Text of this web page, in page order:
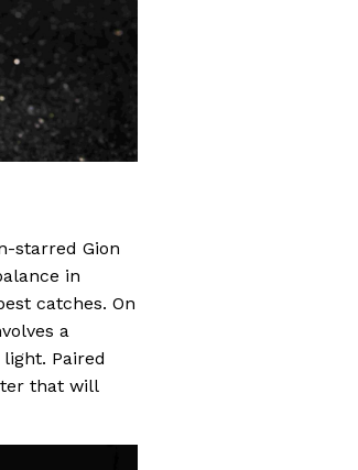
starred Gion
in
catches. On
a
Paired
that will